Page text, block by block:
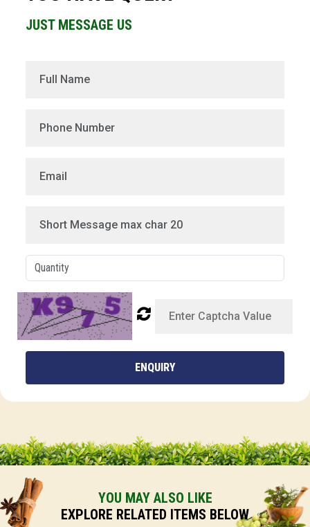
JUST MESSAGE US
ENQUIRY
YOU MAY ALSO LIKE
EXPLORE RELATED ITEMS BELOW